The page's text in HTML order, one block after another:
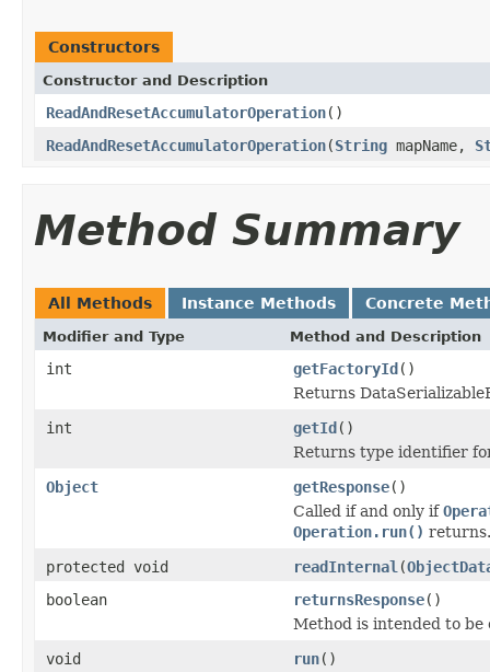
Constructors
Constructor and Description
ReadAndResetAccumulatorOperation()
ReadAndResetAccumulatorOperation(String mapName,
Method Summary
All Methods Instance Methods Concrete
Modifier and Type Method and Description
int getFactoryId()
Returns
int
getId()
Returns type identifier
Object
getResponse()
Called if and only if
Operation.run() returns.
protected void
readInternal (
boolean
returnsResponse()
Method is intended to be
void
run()